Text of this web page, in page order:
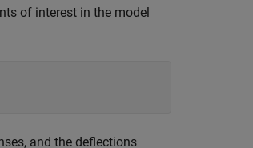
of interest in the model
and the deflections